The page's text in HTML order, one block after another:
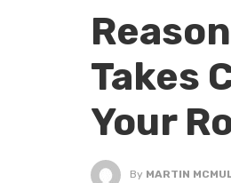
Takes
Your
By MARTIN